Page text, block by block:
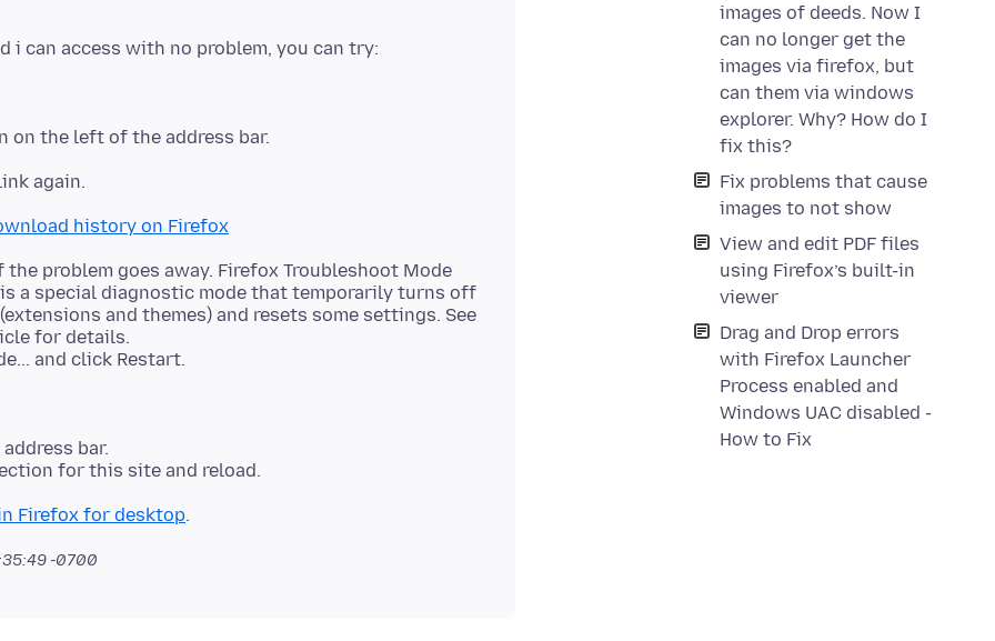
images of deeds. Now I
can no longer get the
images via firefox, but
can them via windows
explorer. Why? How do I
fix this?
Fix problems that cause
images to not show
View and edit PDF files
using Firefox’s built-in
viewer
Drag and Drop errors
with Firefox Launcher
Process enabled and
Windows UAC disabled -
How to Fix
on the left of the address bar.
again.
history on Firefox
problem goes away. Firefox Troubleshoot Mode
a special diagnostic mode that temporarily turns off
and themes) and resets some settings. See
for details.
bar.
for this site and reload.
Firefox for desktop
-0700